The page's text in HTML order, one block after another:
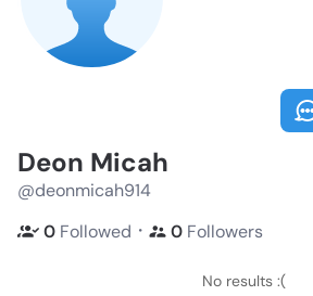
Deon Micah
@deonmicah914
0 Followed ・ 0 Followers
No results :(